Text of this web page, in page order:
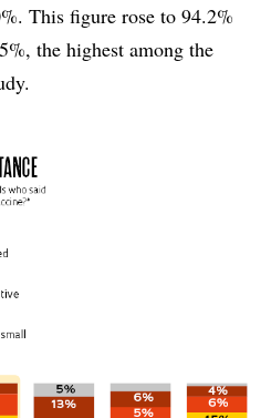
This figure rose to 94.2%
the highest among the